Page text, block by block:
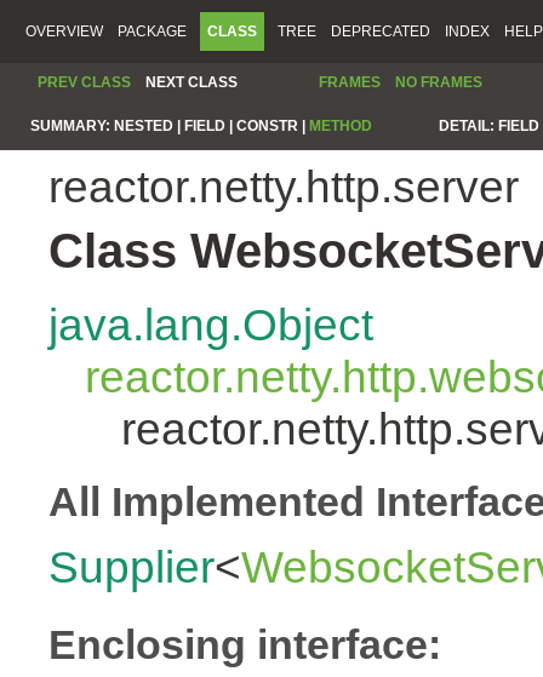
OVERVIEW PACKAGE CLASS TREE DEPRECATED INDEX HELP
PREV CLASS NEXT CLASS FRAMES NO FRAMES
SUMMARY: NESTED | FIELD | CONSTR | METHOD DETAIL:
reactor.netty.http.server
Class
java.lang.Object
All Implemented
Supplier<
Enclosing interface: